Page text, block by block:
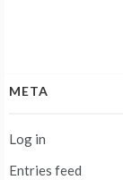
META
Log in
Entries feed